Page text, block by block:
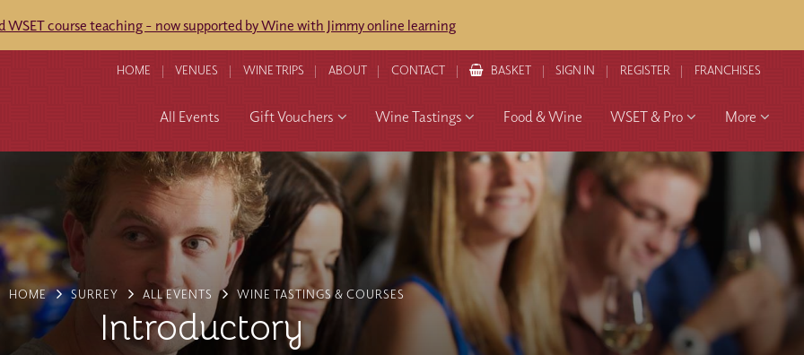
WSET course teaching - now supported by Wine with Jimmy online learning
HOME VENUES WINE TRIPS ABOUT CONTACT BASKET SIGN IN REGISTER FRANCHISES
All Events Gift Vouchers Wine Tastings Food & Wine WSET & Pro More
HOME SURREY ALL EVENTS WINE TASTINGS & COURSES
Introductory